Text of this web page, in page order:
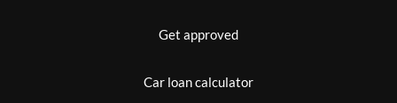
Get approved
Car loan calculator